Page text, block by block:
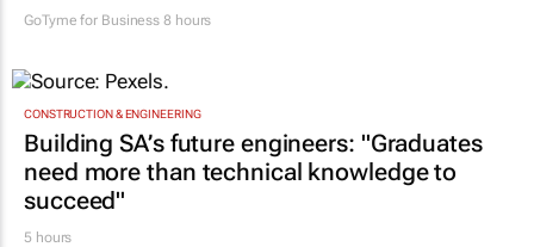
GoTyme for Business 8 hours
CONSTRUCTION & ENGINEERING
Building SA’s future engineers: "Graduates
need more than technical knowledge to
succeed"
5 hours